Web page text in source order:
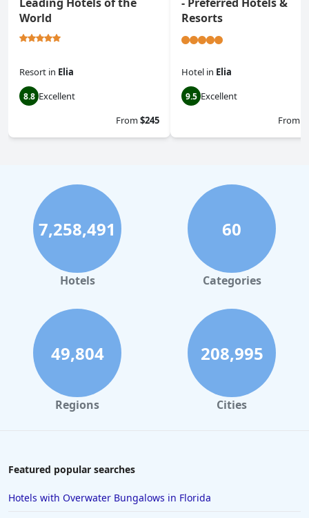
World
Resort in Elia
8.8 Excellent
From$245
Resorts
Hotel in Elia
9.5 Excellent
From
7,258,491
Hotels
60
Categories
49,804
Regions
208,995
Cities
Featured popular searches
Hotels with Overwater Bungalows in Florida